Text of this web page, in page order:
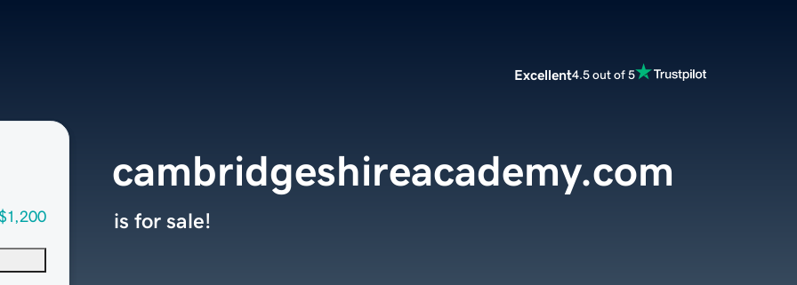
Excellent4.5 out of 5
cambridgeshireacademy.com
is for sale!